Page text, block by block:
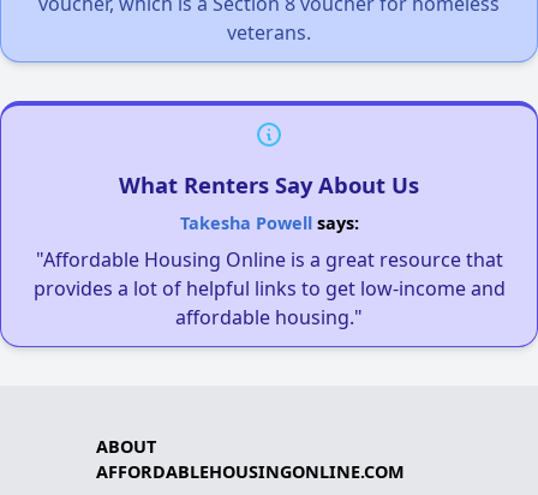
veterans.
What Renters Say About Us
Takesha Powellsays:
"Affordable Housing Online is a great resource that
provides a lot of helpful links to get low-income and
affordable housing."
ABOUT
AFFORDABLEHOUSINGONLINE.COM